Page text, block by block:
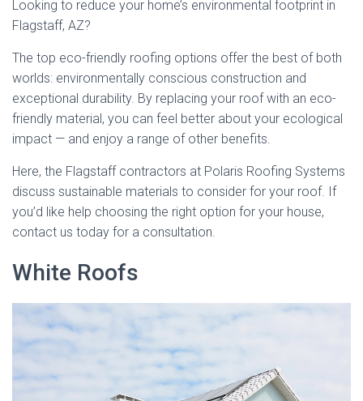
Looking to reduce your home’s environmental footprint in
Flagstaff, AZ?
The top eco-friendly roofing options offer the best of both
worlds: environmentally conscious construction and
exceptional durability. By replacing your roof with an eco-
friendly material, you can feel better about your ecological
impact — and enjoy a range of other benefits.
Here, the Flagstaff contractors at Polaris Roofing Systems
discuss sustainable materials to consider for your roof. If
you’d like help choosing the right option for your house,
contact us today for a consultation.
White Roofs